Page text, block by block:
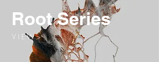
Root Series
V I E W >